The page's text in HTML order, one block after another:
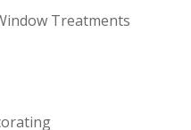
Treatments